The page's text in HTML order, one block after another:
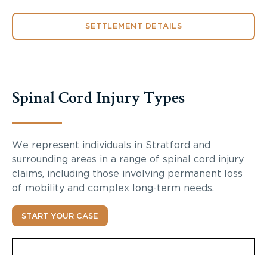
SETTLEMENT DETAILS
Spinal Cord Injury Types
We represent individuals in Stratford and
surrounding areas in a range of spinal cord injury
claims, including those involving permanent loss
of mobility and complex long-term needs.
START YOUR CASE